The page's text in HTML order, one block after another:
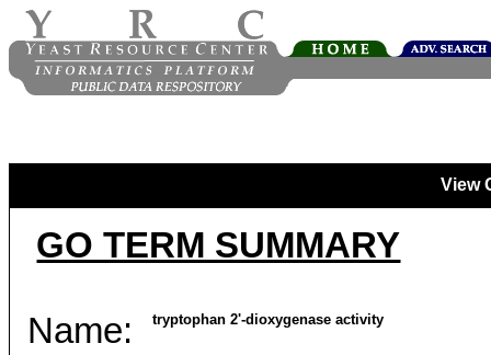
View
GO TERM SUMMARY
Name: tryptophan 2'-dioxygenase activity